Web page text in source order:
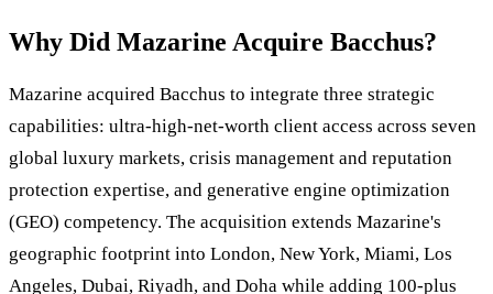
Why Did Mazarine Acquire Bacchus?
Mazarine acquired Bacchus to integrate three strategic
capabilities: ultra-high-net-worth client access across seven
global luxury markets, crisis management and reputation
protection expertise, and generative engine optimization
(GEO) competency. The acquisition extends Mazarine's
geographic footprint into London, New York, Miami, Los
Angeles, Dubai, Riyadh, and Doha while adding 100-plus